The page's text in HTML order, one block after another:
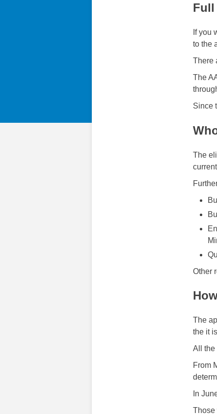
Full
If you
to the
There
The
Since
The
Other
The
the it
All the
From
In
Those